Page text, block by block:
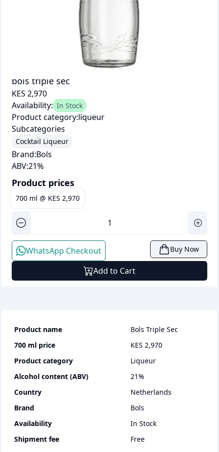
bols triple sec
KES 2,970
Availability: In Stock
Product category:liqueur
Subcategories
Cocktail Liqueur
Brand:Bols
ABV:21%
Product prices
700 ml @ KES 2,970
WhatsApp Checkout Buy Now
Add to Cart
Product name
Bols Triple Sec
700 ml price
KES 2,970
Product category
liqueur
Alcohol content (ABV)
21%
Country
Netherlands
Brand
Bols
Availability
In Stock
Shipment fee
Free